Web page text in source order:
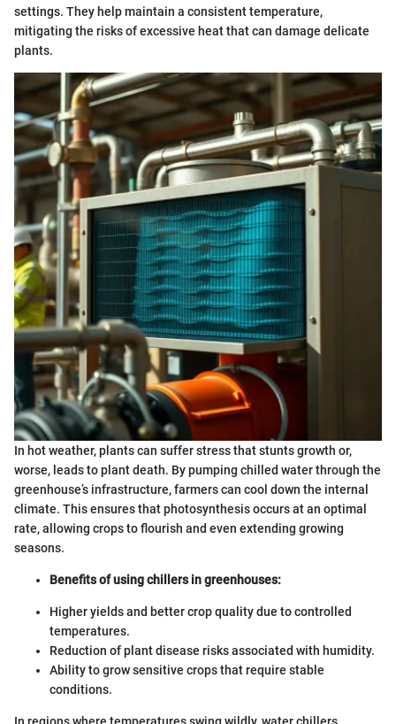
settings. They help maintain a consistent temperature,
mitigating the risks of excessive heat that can damage delicate
plants.
In hot weather, plants can suffer stress that stunts growth or,
worse, leads to plant death. By pumping chilled water through the
greenhouse’s infrastructure, farmers can cool down the internal
climate. This ensures that photosynthesis occurs at an optimal
rate, allowing crops to flourish and even extending growing
seasons.
Benefits of using chillers in greenhouses:
Higher yields and better crop quality due to controlled
temperatures.
Reduction of plant disease risks associated with humidity.
Ability to grow sensitive crops that require stable
conditions.
In regions where temperatures swing wildly, water chillers